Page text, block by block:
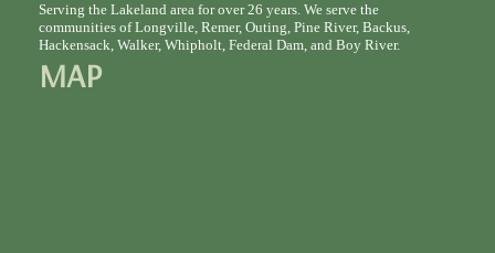
Serving the Lakeland area for over 26 years. We serve the
communities of Longville, Remer, Outing, Pine River, Backus,
Hackensack, Walker, Whipholt, Federal Dam, and Boy River.
MAP